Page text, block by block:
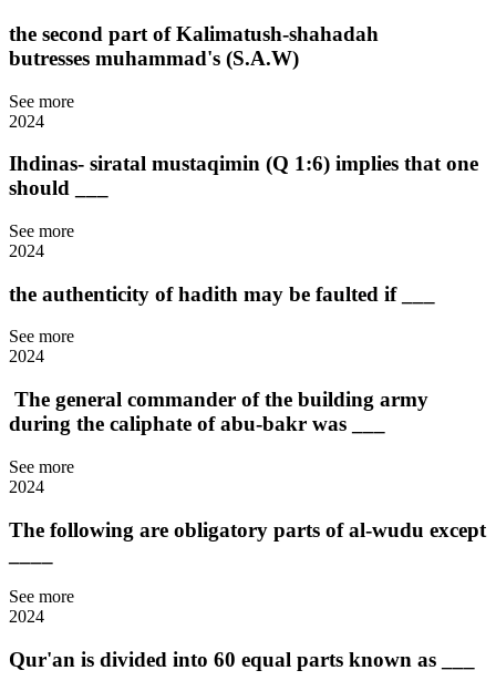
the second part of Kalimatush-shahadah
butresses muhammad's (S.A.W)
See more
2024
Ihdinas- siratal mustaqimin (Q 1:6) implies that one
should ___
See more
2024
the authenticity of hadith may be faulted if ___
See more
2024
The general commander of the building army
during the caliphate of abu-bakr was ___
See more
2024
The following are obligatory parts of al-wudu except
See more
2024
Qur'an is divided into 60 equal parts known as ___